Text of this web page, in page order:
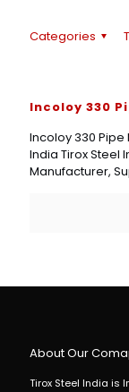
Categories
Incoloy 330
Incoloy 330 Pipe
India Tirox Steel
Manufacturer,
About Our
Tirox Steel India is